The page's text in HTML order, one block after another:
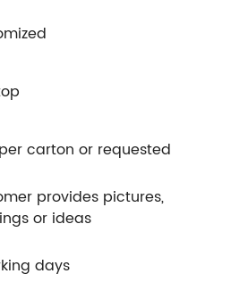
carton or requested
provides pictures,
or ideas
days